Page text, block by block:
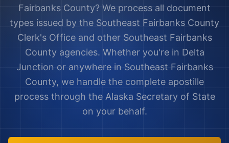
Fairbanks County? We process all document
types issued by the Southeast Fairbanks County
Clerk's Officeand other Southeast Fairbanks
Countyagencies. Whether you're in Delta
Junction or anywhere in Southeast Fairbanks
County, we handle the complete apostille
process through the Alaska Secretary of State
on your behalf.